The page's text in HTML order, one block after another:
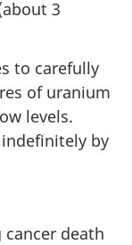
3
to carefully
of uranium
levels.
by
death